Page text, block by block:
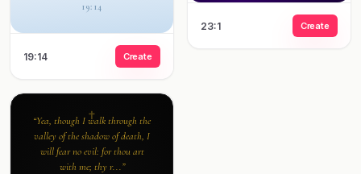
19:14
19:14 Create
23:1 Create
“Yea, though I walk through the
valley of the shadow of death, I
will fear no evil: for thou art
with me; thy r...”